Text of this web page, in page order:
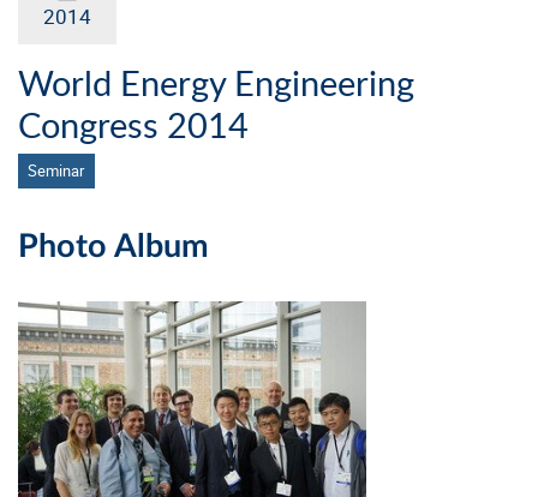
2014
World Energy Engineering
Congress 2014
Seminar
Photo Album